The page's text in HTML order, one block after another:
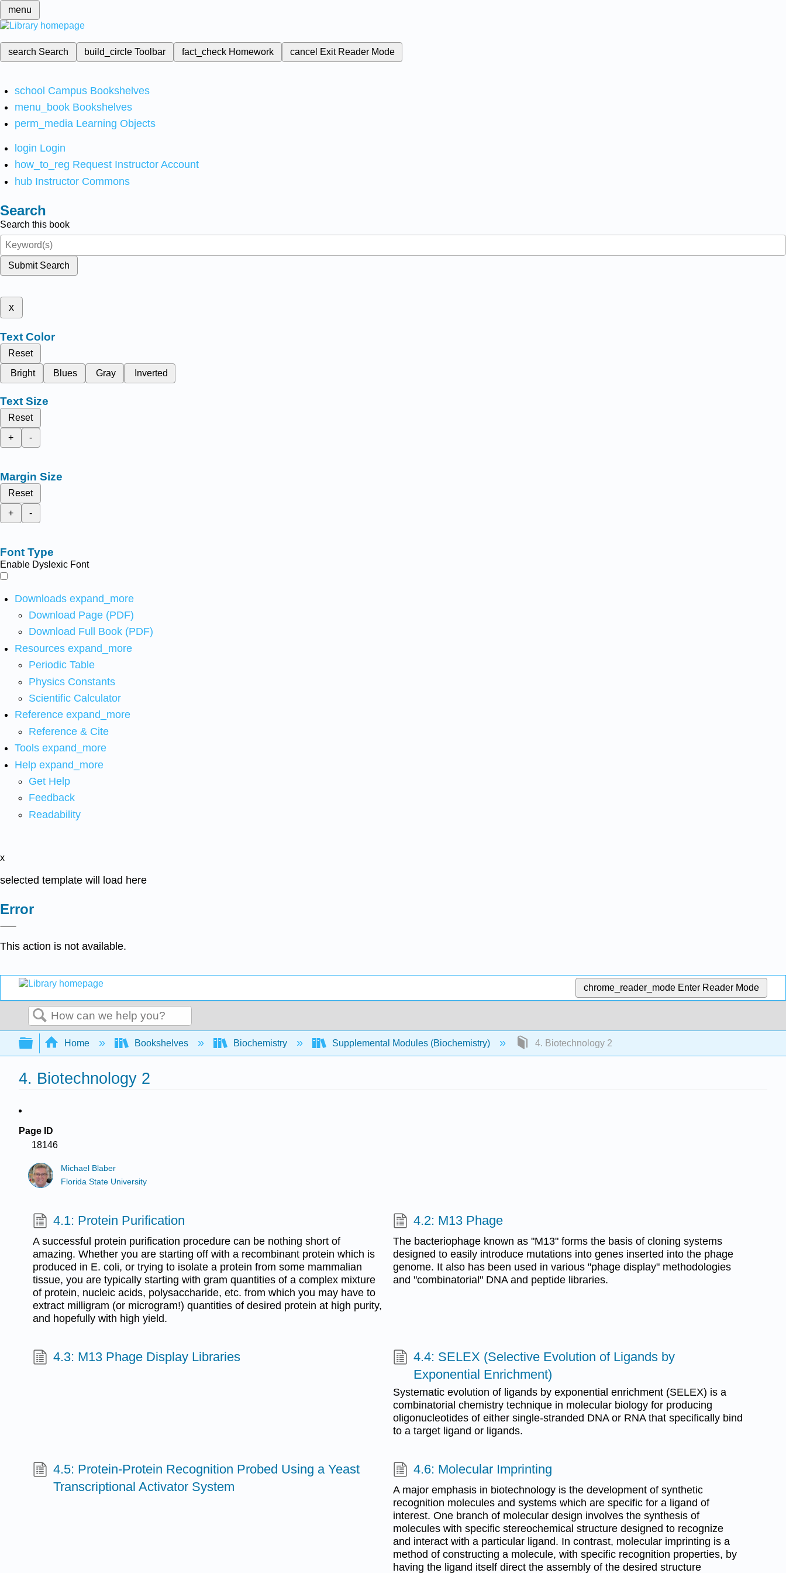
menu
search Search build_circleToolbar fact_check Homework cancel Exit Reader Mode
school Campus Bookshelves
menu_book Bookshelves
perm_media Learning Objects
login Login
how_to_reg Request Instructor Account
hub Instructor Commons
Search
Search this book
Submit Search
x
Text Color
Reset
Bright
Blues Gray Inverted
Text Size
Reset
+
-
Margin Size
Reset
+
-
Font Type
Enable Dyslexic Font
Downloads expand_more
Download Page (PDF)
Download Full Book (PDF)
Resources expand_more
Periodic Table
Physics Constants
Scientific Calculator
Reference expand_more
Reference & Cite
Tools expand_more
Help expand_more
Get Help
Feedback
Readability
x
selected template will load here
Error
This action is not available.
chrome_reader_mode Enter Reader Mode
Search
Expand/collapse global hierarchy
Home Bookshelves Biochemistry Supplemental Modules (Biochemistry) 4. Biotechnology 2
4. Biotechnology 2
Page ID
18146
Michael Blaber
Florida State University
4.1: Protein Purification
A successful protein purification procedure can be nothing short of
amazing. Whether you are starting off with a recombinant protein which is
produced in E. coli, or trying to isolate a protein from some mammalian
tissue, you are typically starting with gram quantities of a complex mixture
of protein, nucleic acids, polysaccharide, etc. from which you may have to
extract milligram (or microgram!) quantities of desired protein at high purity,
and hopefully with high yield.
4.2: M13 Phage
The bacteriophage known as "M13" forms the basis of cloning systems
designed to easily introduce mutations into genes inserted into the phage
genome. It also has been used in various "phage display" methodologies
and "combinatorial" DNA and peptide libraries.
4.3: M13 Phage Display Libraries
4.4: SELEX (Selective Evolution of Ligands by
Exponential Enrichment)
Systematic evolution of ligands by exponential enrichment (SELEX) is a
combinatorial chemistry technique in molecular biology for producing
oligonucleotides of either single-stranded DNA or RNA that specifically bind
to a target ligand or ligands.
4.5: Protein-Protein Recognition Probed Using a Yeast
Transcriptional Activator System
4.6: Molecular Imprinting
A major emphasis in biotechnology is the development of synthetic
recognition molecules and systems which are specific for a ligand of
interest. One branch of molecular design involves the synthesis of
molecules with specific stereochemical structure designed to recognize
and interact with a particular ligand. In contrast, molecular imprinting is a
method of constructing a molecule, with specific recognition properties, by
having the ligand itself direct the assembly of the desired structure